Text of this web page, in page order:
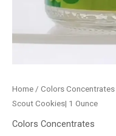
Home / Colors Concentrates
Scout Cookies| 1 Ounce
Colors Concentrates